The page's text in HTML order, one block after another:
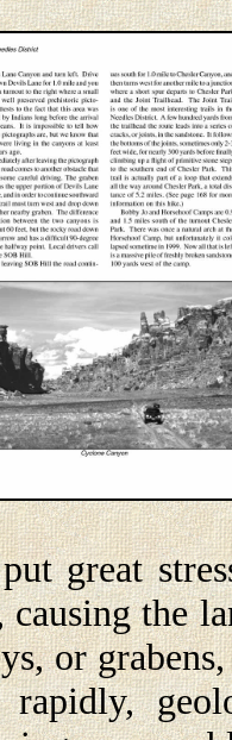
great
causing the
or
rapidly,